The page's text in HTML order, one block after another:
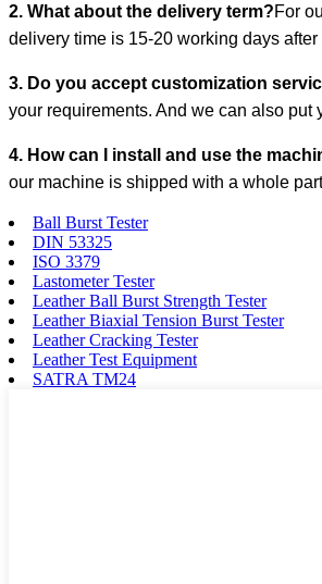
2. What about the delivery term?For
delivery time is 15-20 working days
3. Do you accept customization
your requirements. And we can also
4. How can I install and use the
our machine is shipped with a whole
Ball Burst Tester
DIN 53325
ISO 3379
Lastometer Tester
Leather Ball Burst Strength Tester
Leather Biaxial Tension Burst Tester
Leather Cracking Tester
Leather Test Equipment
SATRA TM24